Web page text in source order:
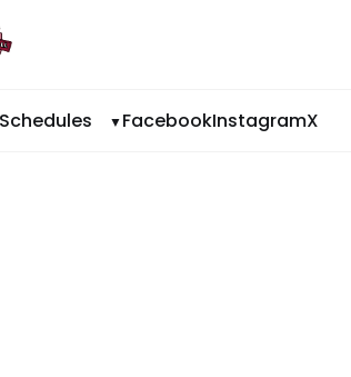
FacebookInstagramX